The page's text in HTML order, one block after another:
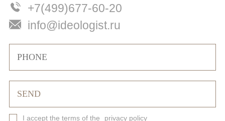
+7(499)677-60-20
info@ideologist.ru
I accept the terms of the privacy policy